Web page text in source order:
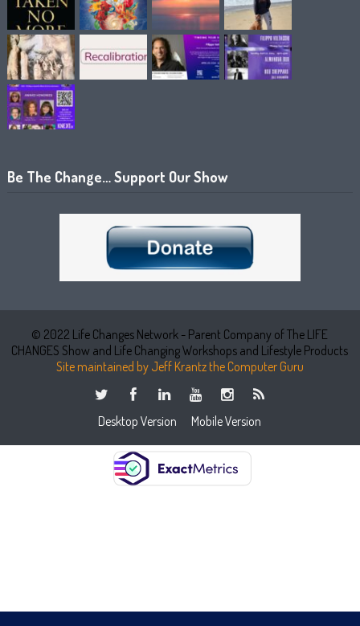
Be The Change… Support Our Show
© 2022 Life Changes Network - Parent Company of The LIFE
CHANGES Show and Life Changing Workshops and Lifestyle Products
Site maintained by Jeff Krantz the Computer Guru
Desktop Version Mobile Version